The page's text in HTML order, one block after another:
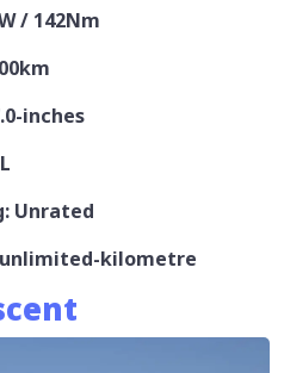
/ 142Nm
inches
Unrated
kilometre